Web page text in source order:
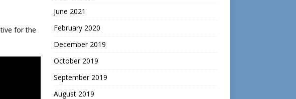
for the
June 2021
February 2020
December 2019
October 2019
September 2019
August 2019